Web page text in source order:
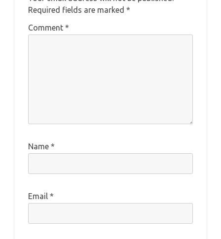
Required fields are marked *
Comment *
Name *
Email *